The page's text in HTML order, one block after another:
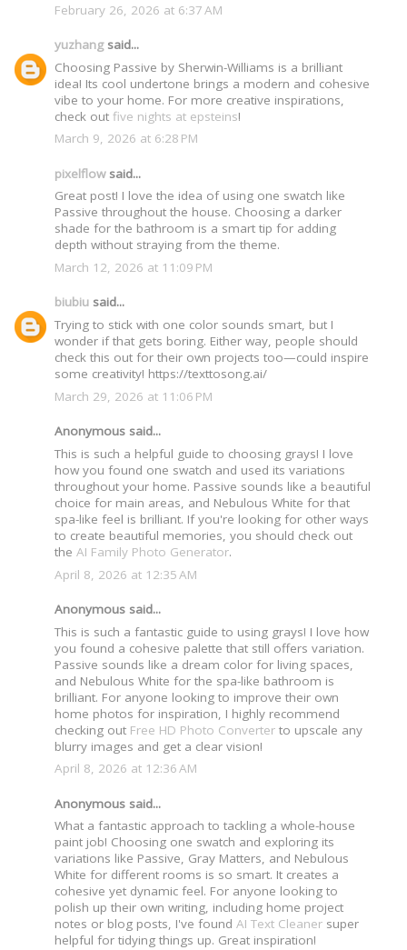
February 26, 2026 at 6:37 AM
yuzhangsaid...
Choosing Passive by Sherwin-Williams is a brilliant
idea! Its cool undertone brings a modern and cohesive
vibe to your home. For more creative inspirations,
check out five nights at epsteins!
March 9, 2026 at 6:28 PM
pixelflowsaid...
Great post! I love the idea of using one swatch like
Passive throughout the house. Choosing a darker
shade for the bathroom is a smart tip for adding
depth without straying from the theme.
March 12, 2026 at 11:09 PM
biubiu said...
Trying to stick with one color sounds smart, but I
wonder if that gets boring. Either way, people should
check this out for their own projects too—could inspire
some creativity! https://texttosong.ai/
March 29, 2026 at 11:06 PM
Anonymous said...
This is such a helpful guide to choosing grays! I love
how you found one swatch and used its variations
throughout your home. Passive sounds like a beautiful
choice for main areas, and Nebulous White for that
spa-like feel is brilliant. If you're looking for other ways
to create beautiful memories, you should check out
the AI Family Photo Generator.
April 8, 2026 at 12:35 AM
Anonymous said...
This is such a fantastic guide to using grays! I love how
you found a cohesive palette that still offers variation.
Passive sounds like a dream color for living spaces,
and Nebulous White for the spa-like bathroom is
brilliant. For anyone looking to improve their own
home photos for inspiration, I highly recommend
checking out Free HD Photo Converter to upscale any
blurry images and get a clear vision!
April 8, 2026 at 12:36 AM
Anonymous said...
What a fantastic approach to tackling a whole-house
paint job! Choosing one swatch and exploring its
variations like Passive, Gray Matters, and Nebulous
White for different rooms is so smart. It creates a
cohesive yet dynamic feel. For anyone looking to
polish up their own writing, including home project
notes or blog posts, I've found AI Text Cleaner super
helpful for tidying things up. Great inspiration!